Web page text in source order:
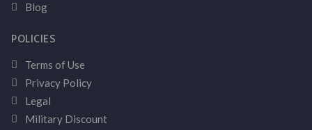
Blog
POLICIES
Terms of Use
Privacy Policy
Legal
Military Discount